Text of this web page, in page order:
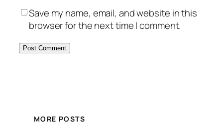
Save my name, email, and website in this
browser for the next time I comment.
MORE POSTS